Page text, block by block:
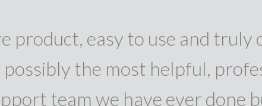
product, easy to use and truly
possibly the most helpful,
team we have ever done